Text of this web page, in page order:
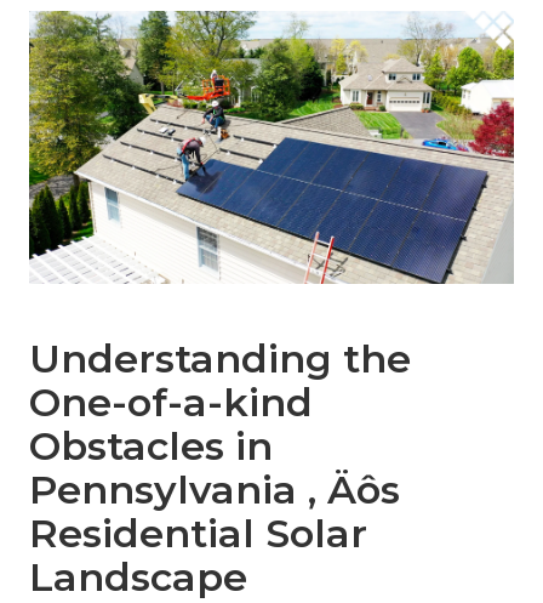
Understanding the
One-of-a-kind
Obstacles in
Pennsylvania ‚ Äôs
Residential Solar
Landscape